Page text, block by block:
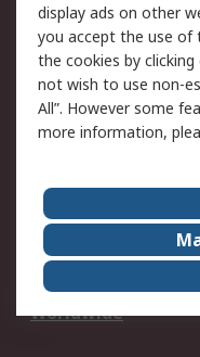
Cookie Policy
Privacy Policy -
Updated
Terms and
of Sale
About Us
Corporate Group
ESG
Worldwide
display ads on other
you accept the use of
the cookies by clicking
not wish to use non-
All”. However some
more information,